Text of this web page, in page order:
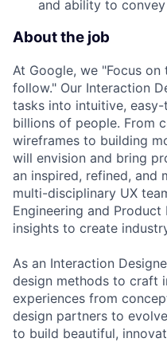
and ability to
About the job
At Google, we "Focus
follow." Our Interaction
tasks into intuitive,
billions of people. From
wireframes to building
will envision and bring
an inspired, refined, and
multi-disciplinary UX
Engineering and
insights to create
As an Interaction
design methods to craft
experiences from
design partners to
to build beautiful,